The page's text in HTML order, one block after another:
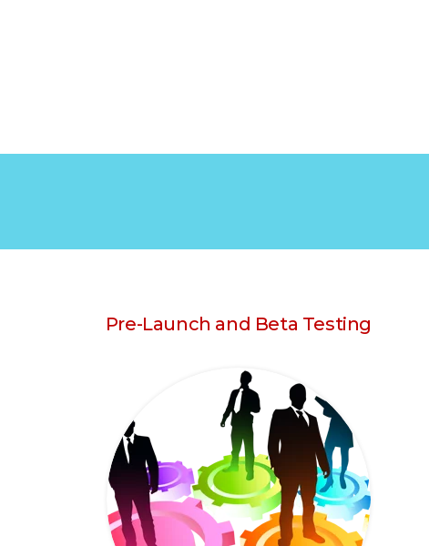
Pre-Launch and Beta Testing